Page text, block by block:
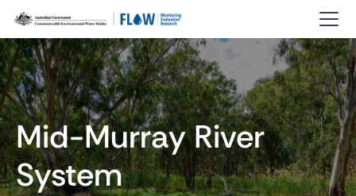
Mid-Murray River
System